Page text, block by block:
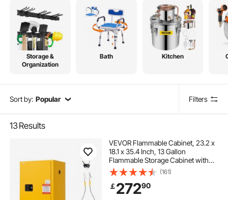
Storage &
Organization
Bath Kitchen
Sort by: Popular Filters
13Results
VEVOR Flammable Cabinet, 23.2 x
18.1 x 35.4 Inch, 13 Gallon
Flammable Storage Cabinet with
Adjustable Shelf, Cold-Rolled and
Galvanized Steel Fire Cabinets, for
Commercial Industrial Home Use,
Yellow
(161)
￡27290